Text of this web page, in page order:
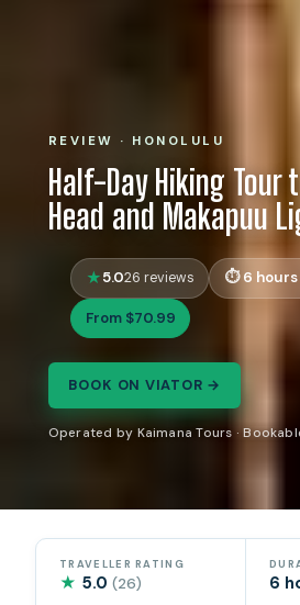
REVIEW · HONOLULU
Half-Day Hiking Tour
Head and Makapuu
5.026 reviews 6
From $70.99
BOOK ON VIATOR →
Operated by Kaimana Tours ·
TRAVELLER RATING
★ 5.0(26) 6